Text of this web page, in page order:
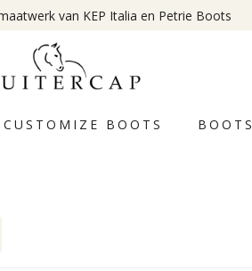
van KEP Italia en Petrie Boots
CUSTOMIZE BOOTS BOOTS